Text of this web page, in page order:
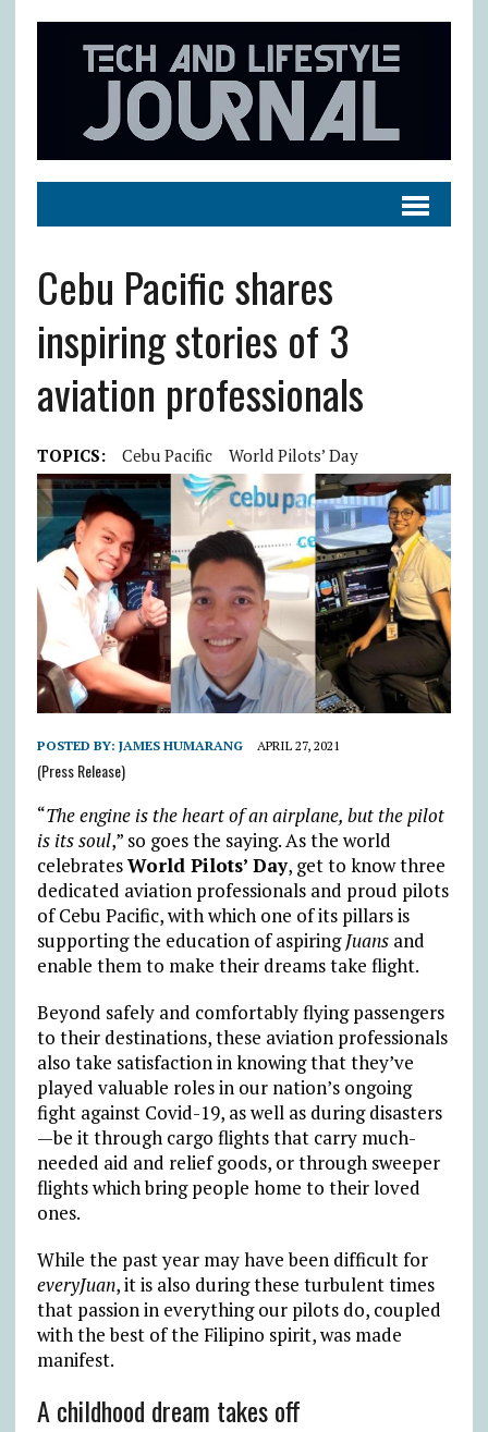
Cebu Pacific shares
inspiring stories of 3
aviation professionals
TOPICS: Cebu Pacific World Pilots’ Day
POSTED BY: JAMES HUMARANG APRIL 27, 2021
(Press Release)
“The engine is the heart of an airplane, but the pilot
is its soul,” so goes the saying. As the world
celebratesWorld Pilots’ Day, get to know three
dedicated aviation professionals and proud pilots
of Cebu Pacific, with which one of its pillars is
supporting the education of aspiringJuansand
enable them to make their dreams take flight.
Beyond safely and comfortably flying passengers
to their destinations, these aviation professionals
also take satisfaction in knowing that they’ve
played valuable roles in our nation’s ongoing
fight against Covid-19, as well as during disasters
—be it through cargo flights that carry much-
needed aid and relief goods, or through sweeper
flights which bring people home to their loved
ones.
While the past year may have been difficult for
everyJuan, it is also during these turbulent times
that passion in everything our pilots do, coupled
with the best of the Filipino spirit, was made
manifest.
A childhood dream takes off